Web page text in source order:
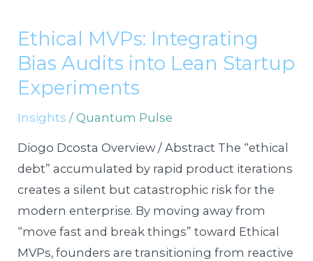
Ethical MVPs: Integrating
Bias Audits into Lean Startup
Experiments
Insights /Quantum Pulse
Diogo Dcosta Overview / Abstract The “ethical
debt” accumulated by rapid product iterations
creates a silent but catastrophic risk for the
modern enterprise. By moving away from
“move fast and break things” toward Ethical
MVPs, founders are transitioning from reactive
Integrating
Bias
Audits
Lean
Startup
Experiments